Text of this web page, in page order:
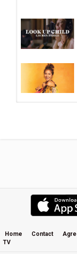
Home Contact
TV